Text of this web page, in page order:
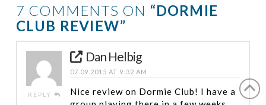
7 COMMENTS ON “DORMIE
CLUB REVIEW”
REPLY
Dan Helbig
07.09.2015 AT 9:32 AM
Nice review on Dormie Club! I have a